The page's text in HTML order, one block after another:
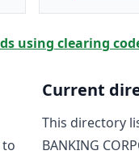
using clearing
Current
This directory
BANKING